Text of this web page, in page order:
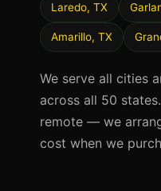
Laredo, TX
Amarillo, TX
We serve all cities
across all 50
remote — we
cost when we